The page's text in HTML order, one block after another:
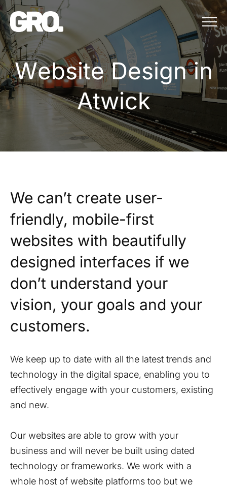
Menu
Website Design in
Website Design in
Atwick
We can’t create user-
friendly, mobile-first
websites with beautifully
designed interfaces if we
don’t understand your
vision, your goals and your
customers.
We keep up to date with all the latest trends and
technology in the digital space, enabling you to
effectively engage with your customers, existing
and new.
Our websites are able to grow with your
business and will never be built using dated
technology or frameworks. We work with a
whole host of website platforms too but we